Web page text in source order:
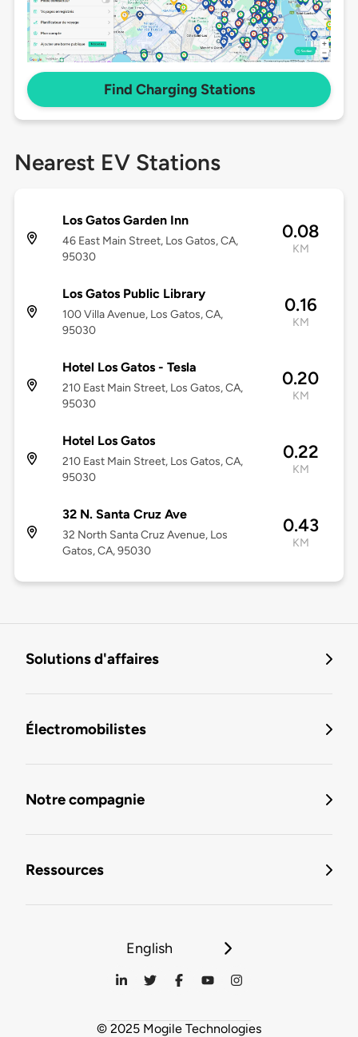
Find Charging Stations
Nearest EV Stations
Los Gatos Garden Inn
46 East Main Street, Los Gatos, CA,
95030
0.08
KM
Los Gatos Public Library
100 Villa Avenue, Los Gatos, CA,
95030
0.16
KM
Hotel Los Gatos - Tesla
210 East Main Street, Los Gatos, CA,
95030
0.20
KM
Hotel Los Gatos
210 East Main Street, Los Gatos, CA,
95030
0.22
KM
32 N. Santa Cruz Ave
32 North Santa Cruz Avenue, Los
Gatos, CA, 95030
0.43
KM
Solutions d'affaires
Électromobilistes
Notre compagnie
Ressources
English
© 2025 Mogile Technologies